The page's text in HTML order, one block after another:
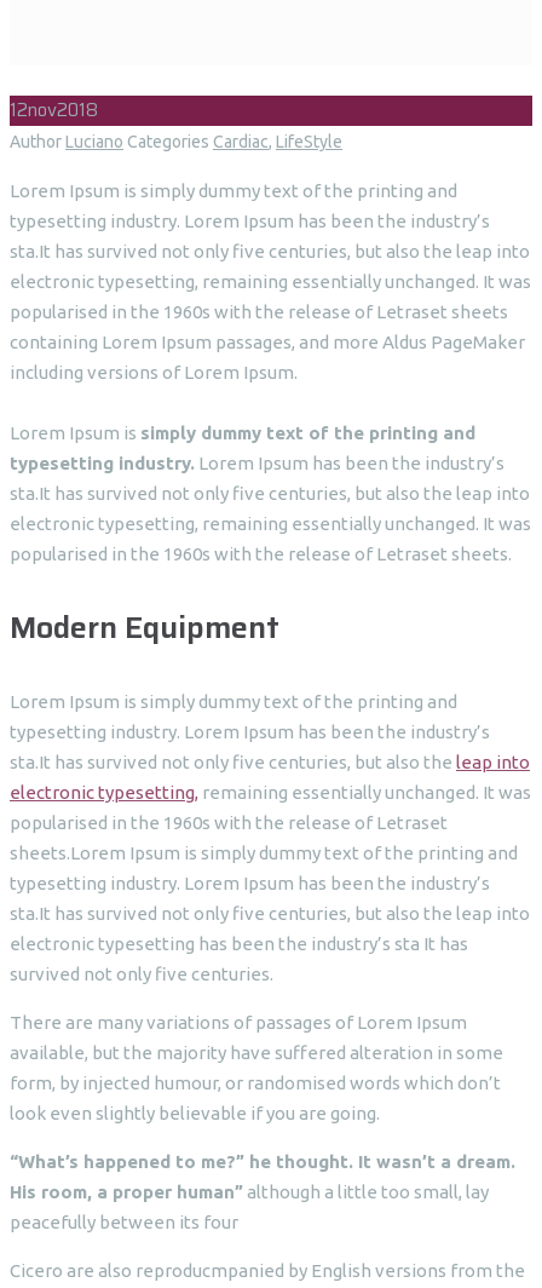
12nov2018
AuthorLuciano Categories Cardiac, LifeStyle
Lorem Ipsum is simply dummy text of the printing and
typesetting industry. Lorem Ipsum has been the industry’s
sta.It has survived not only five centuries, but also the leap into
electronic typesetting, remaining essentially unchanged. It was
popularised in the 1960s with the release of Letraset sheets
containing Lorem Ipsum passages, and more Aldus PageMaker
including versions of Lorem Ipsum.
Lorem Ipsum is simply dummy text of the printing and
typesetting industry. Lorem Ipsum has been the industry’s
sta.It has survived not only five centuries, but also the leap into
electronic typesetting, remaining essentially unchanged. It was
popularised in the 1960s with the release of Letraset sheets.
Modern Equipment
Lorem Ipsum is simply dummy text of the printing and
typesetting industry. Lorem Ipsum has been the industry’s
sta.It has survived not only five centuries, but also the leap into
electronic typesetting, remaining essentially unchanged. It was
popularised in the 1960s with the release of Letraset
sheets.Lorem Ipsum is simply dummy text of the printing and
typesetting industry. Lorem Ipsum has been the industry’s
sta.It has survived not only five centuries, but also the leap into
electronic typesetting has been the industry’s sta It has
survived not only five centuries.
There are many variations of passages of Lorem Ipsum
available, but the majority have suffered alteration in some
form, by injected humour, or randomised words which don’t
look even slightly believable if you are going.
“What’s happened to me?” he thought. It wasn’t a dream.
His room, a proper human”although a little too small, lay
peacefully between its four
Cicero are also reproducmpanied by English versions from the